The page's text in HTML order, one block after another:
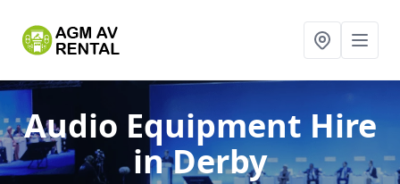
Audio Equipment Hire
in Derby